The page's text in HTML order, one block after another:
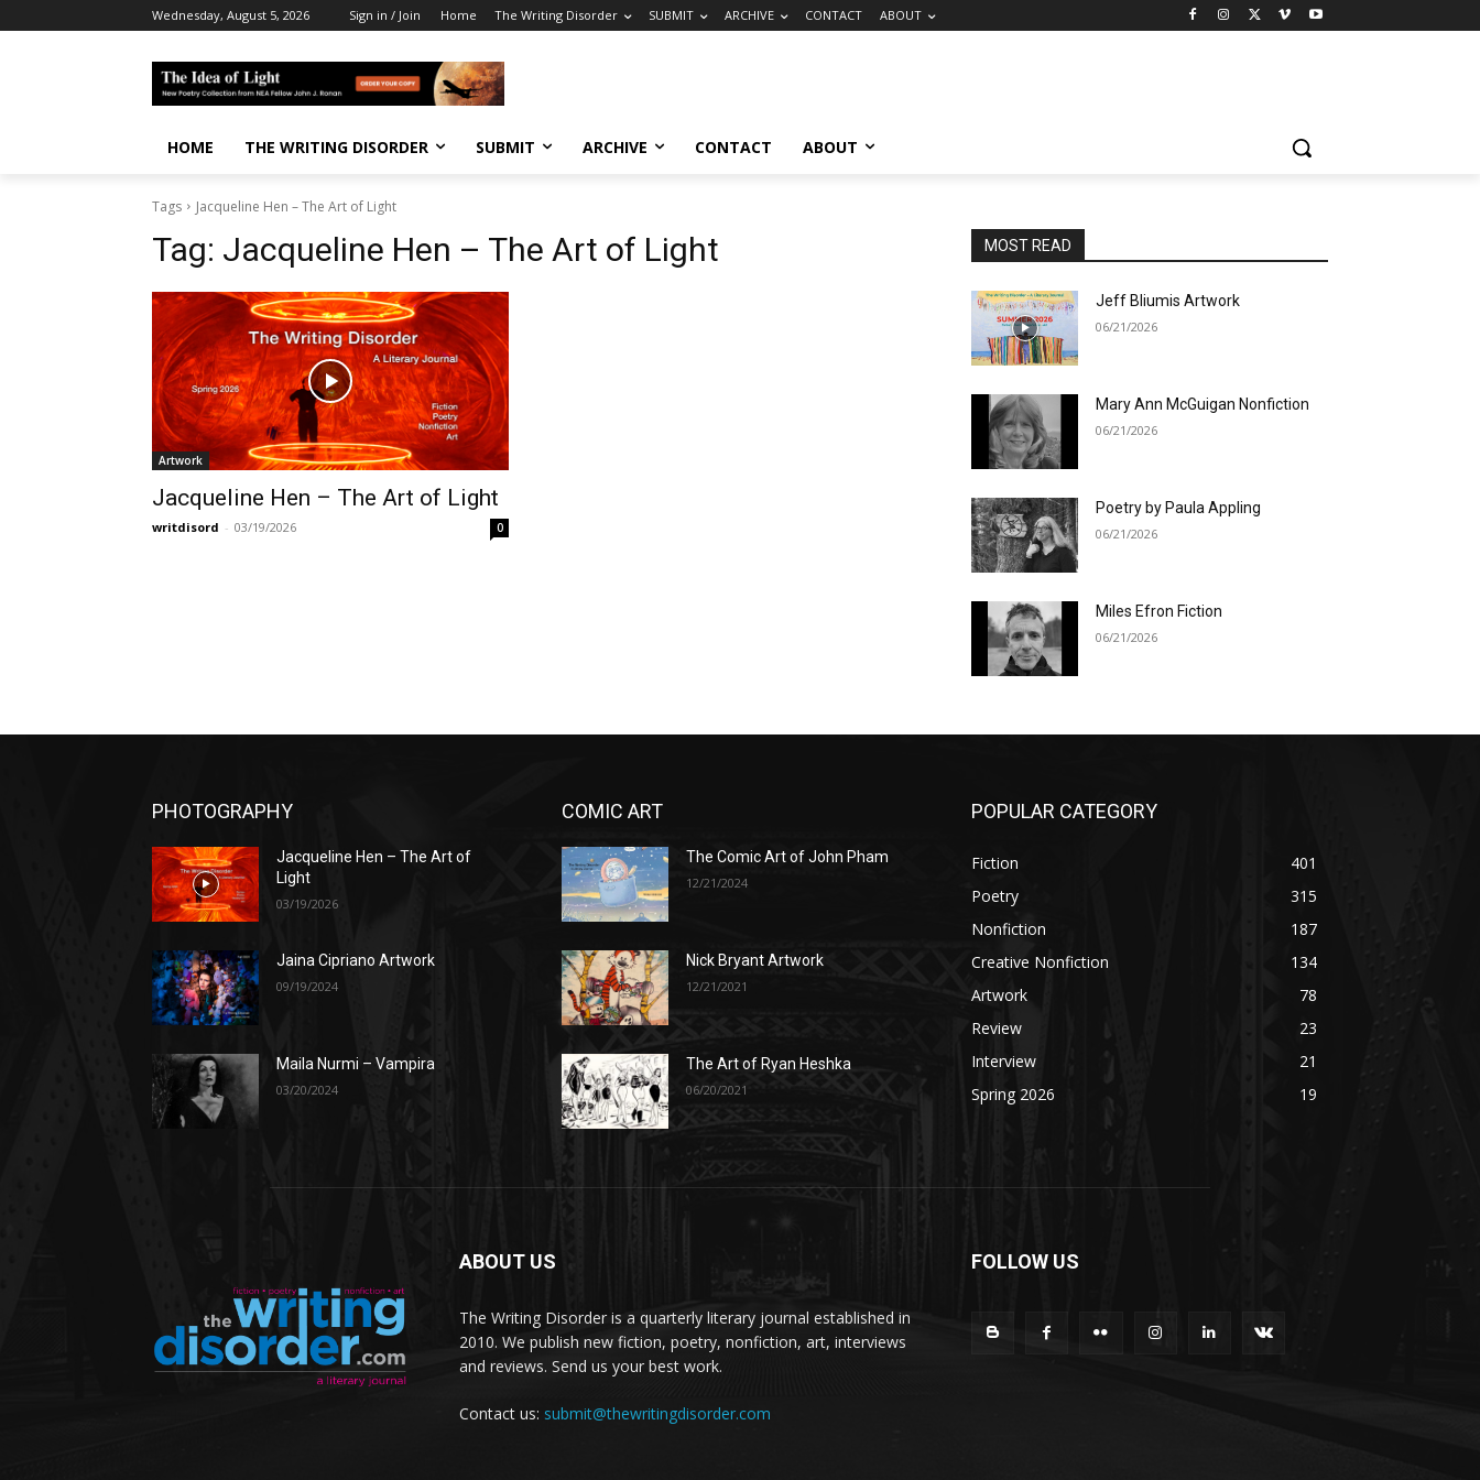
Wednesday, August 5, 2026 Sign in / Join Home The Writing Disorder SUBMIT ARCHIVE CONTACT ABOUT
HOME THE WRITING DISORDER SUBMIT ARCHIVE CONTACT ABOUT
Tags Jacqueline Hen – The Art of Light
Tag: Jacqueline Hen – The Art of Light
Artwork
Jacqueline Hen – The Art of Light
writdisord - 03/19/2026 0
MOST READ
Jeff Bliumis Artwork
06/21/2026
Mary Ann McGuigan Nonfiction
06/21/2026
Poetry by Paula Appling
06/21/2026
Miles Efron Fiction
06/21/2026
PHOTOGRAPHY
Jacqueline Hen – The Art of
Light
03/19/2026
Jaina Cipriano Artwork
09/19/2024
Maila Nurmi – Vampira
03/20/2024
COMIC ART
The Comic Art of John Pham
12/21/2024
Nick Bryant Artwork
12/21/2021
The Art of Ryan Heshka
06/20/2021
POPULAR CATEGORY
Fiction
401
Poetry
315
Nonfiction
187
Creative Nonfiction
134
Artwork
78
Review
23
Interview
21
Spring 2026
19
ABOUT US
The Writing Disorder is a quarterly literary journal established in
2010. We publish new fiction, poetry, nonfiction, art, interviews
and reviews. Send us your best work.
Contact us: submit@thewritingdisorder.com
FOLLOW US